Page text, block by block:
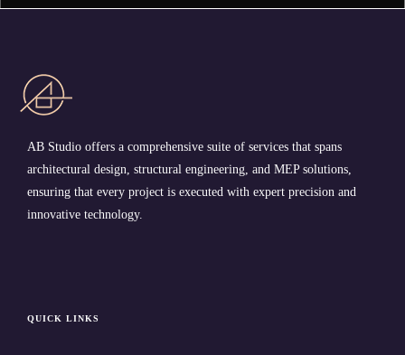
AB Studio offers a comprehensive suite of services that spans
architectural design, structural engineering, and MEP solutions,
ensuring that every project is executed with expert precision and
innovative technology.
QUICK LINKS